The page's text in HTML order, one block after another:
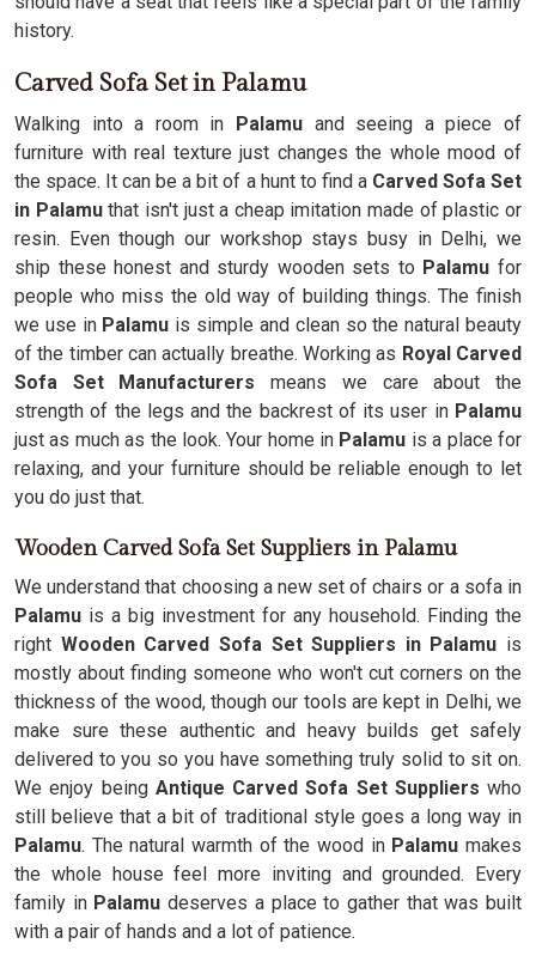
history.
Carved Sofa Set in Palamu
Walking into a room in Palamu and seeing a piece of
furniture with real texture just changes the whole mood of
the space. It can be a bit of a hunt to find a Carved Sofa Set
in Palamuthat isn't just a cheap imitation made of plastic or
resin. Even though our workshop stays busy in Delhi, we
ship these honest and sturdy wooden sets to Palamu for
people who miss the old way of building things. The finish
we use inPalamu is simple and clean so the natural beauty
of the timber can actually breathe. Working as Royal Carved
Sofa Set Manufacturersmeans we care about the
strength of the legs and the backrest of its user inPalamu
just as much as the look. Your home in Palamu is a place for
relaxing, and your furniture should be reliable enough to let
you do just that.
Wooden Carved Sofa Set Suppliers in Palamu
We understand that choosing a new set of chairs or a sofa in
Palamu is a big investment for any household. Finding the
right Wooden Carved Sofa Set Suppliers in Palamu is
mostly about finding someone who won't cut corners on the
thickness of the wood, though our tools are kept in Delhi, we
make sure these authentic and heavy builds get safely
delivered to you so you have something truly solid to sit on.
We enjoy beingAntique Carved Sofa Set Suppliers who
still believe that a bit of traditional style goes a long way in
Palamu. The natural warmth of the wood in Palamumakes
the whole house feel more inviting and grounded. Every
family in Palamudeserves a place to gather that was built
with a pair of hands and a lot of patience.